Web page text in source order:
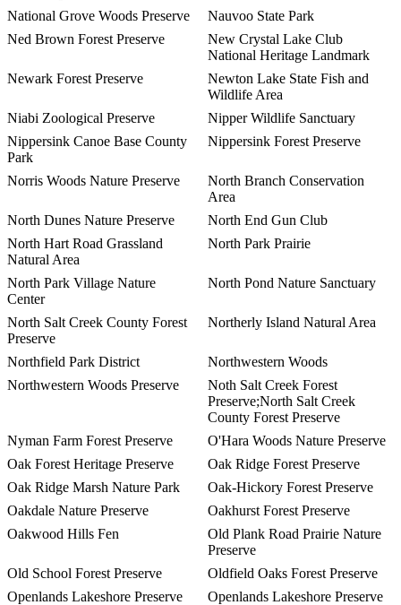
National Grove Woods Preserve
Nauvoo State Park
Ned Brown Forest Preserve
New Crystal Lake Club
National Heritage Landmark
Newark Forest Preserve
Newton Lake State Fish and
Wildlife Area
Niabi Zoological Preserve
Nipper Wildlife Sanctuary
Nippersink Canoe Base County
Park
Nippersink Forest Preserve
Norris Woods Nature Preserve
North Branch Conservation
Area
North Dunes Nature Preserve
North End Gun Club
North Hart Road Grassland
Natural Area
North Park Prairie
North Park Village Nature
Center
North Pond Nature Sanctuary
North Salt Creek County Forest
Preserve
Northerly Island Natural Area
Northfield Park District
Northwestern Woods
Northwestern Woods Preserve
Noth Salt Creek Forest
Preserve;North Salt Creek
County Forest Preserve
Nyman Farm Forest Preserve
O'Hara Woods Nature Preserve
Oak Forest Heritage Preserve
Oak Ridge Forest Preserve
Oak Ridge Marsh Nature Park
Oak-Hickory Forest Preserve
Oakdale Nature Preserve
Oakhurst Forest Preserve
Oakwood Hills Fen
Old Plank Road Prairie Nature
Preserve
Old School Forest Preserve
Oldfield Oaks Forest Preserve
Openlands Lakeshore Preserve
Openlands Lakeshore Preserve